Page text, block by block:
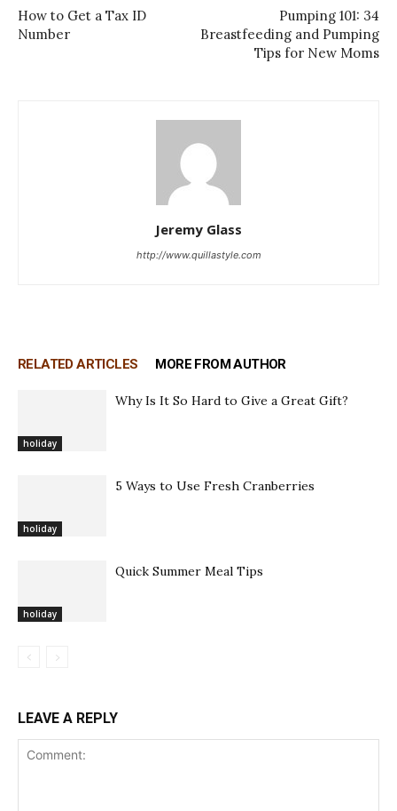
How to Get a Tax ID
Number
Pumping 101: 34
Breastfeeding and Pumping
Tips for New Moms
Jeremy Glass
http://www.quillastyle.com
RELATED ARTICLES MORE FROM AUTHOR
holiday
Why Is It So Hard to Give a Great Gift?
holiday
5 Ways to Use Fresh Cranberries
holiday
Quick Summer Meal Tips
LEAVE A REPLY